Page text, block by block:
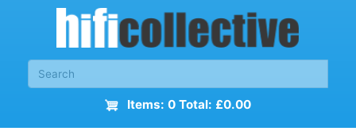
Items: 0 Total: £0.00